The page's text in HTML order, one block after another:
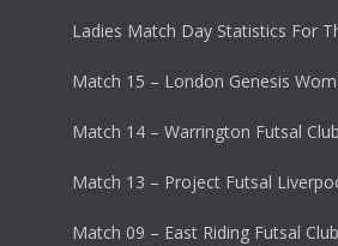
Ladies Match Day Statistics For
Match 15 – London Genesis
Match 14 – Warrington Futsal
Match 13 – Project Futsal
Match 09 – East Riding Futsal